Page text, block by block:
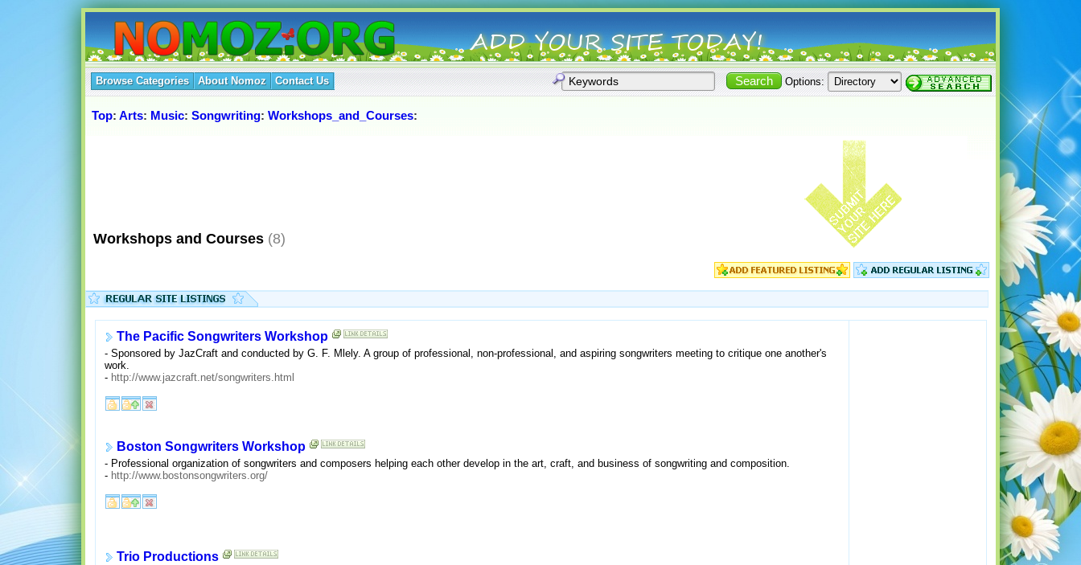
Browse Categories About Nomoz Contact Us Options:
Top: Arts: Music: Songwriting: Workshops_and_Courses:
Workshops and Courses (8)
The Pacific Songwriters Workshop
- Sponsored by JazCraft and conducted by G. F. Mlely. A group of professional, non-professional, and aspiring songwriters meeting to critique one another's
work.
- http://www.jazcraft.net/songwriters.html
Boston Songwriters Workshop
- Professional organization of songwriters and composers helping each other develop in the art, craft, and business of songwriting and composition.
- http://www.bostonsongwriters.org/
Trio Productions